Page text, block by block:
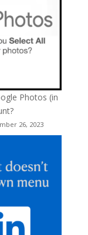
Photos (in
26, 2023